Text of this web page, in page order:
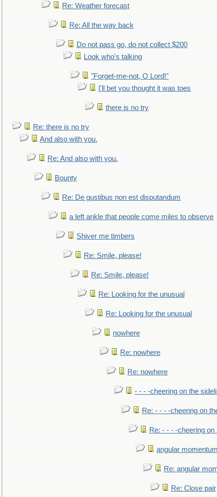
Re: Weather forecast
Re: All the way back
Do not pass go, do not collect $200
Look who's talking
"Forget-me-not, O Lord!"
I'll bet you thought it was toes
there is no try
Re: there is no try
And also with you.
Re: And also with you.
Bounty
Re: De gustibus non est disputandum
a left ankle that people come miles to observe
Shiver me timbers
Re: Smile, please!
Re: Smile, please!
Re: Looking for the unusual
Re: Looking for the unusual
nowhere
Re: nowhere
Re: nowhere
- - - -cheering on the
Re: - - - -cheering on
Re: - - - -cheering on
angular
Re: angular
Re: Close pair